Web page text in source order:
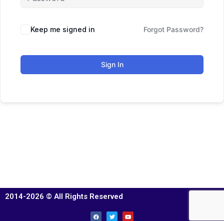
Keep me signed in Forgot Password?
Sign In
2014-2026 © All Rights Reserved